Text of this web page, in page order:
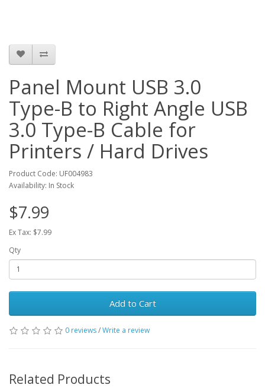
Panel Mount USB 3.0
Type-B to Right Angle USB
3.0 Type-B Cable for
Printers / Hard Drives
Product Code: UF004983
Availability: In Stock
$7.99
Ex Tax: $7.99
Qty
Add to Cart
0 reviews/Write a review
Related Products